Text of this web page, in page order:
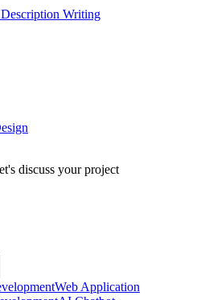
Writing
discuss your project
Web Application